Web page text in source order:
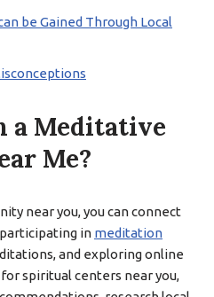
be Gained Through Local
a Meditative
Me?
near you, you can connect
in meditation
and exploring online
spiritual centers near you,